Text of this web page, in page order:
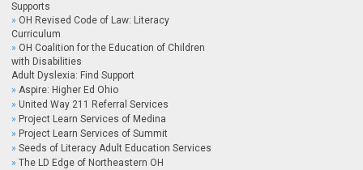
Supports
OH Revised Code of Law: Literacy
Curriculum
OH Coalition for the Education of Children
with Disabilities
Adult Dyslexia: Find Support
Aspire: Higher Ed Ohio
United Way 211 Referral Services
Project Learn Services of Medina
Project Learn Services of Summit
Seeds of Literacy Adult Education Services
The LD Edge of Northeastern OH